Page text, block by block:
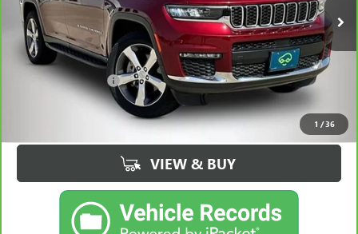
1 / 36
68,535 mi Ext.
Less
Retail Price $25,250
Documentation Fee +$180
$25,430
VIEW & BUY